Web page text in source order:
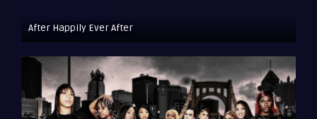
After Happily Ever After